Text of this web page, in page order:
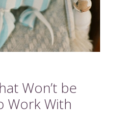
Won’t be
Work With